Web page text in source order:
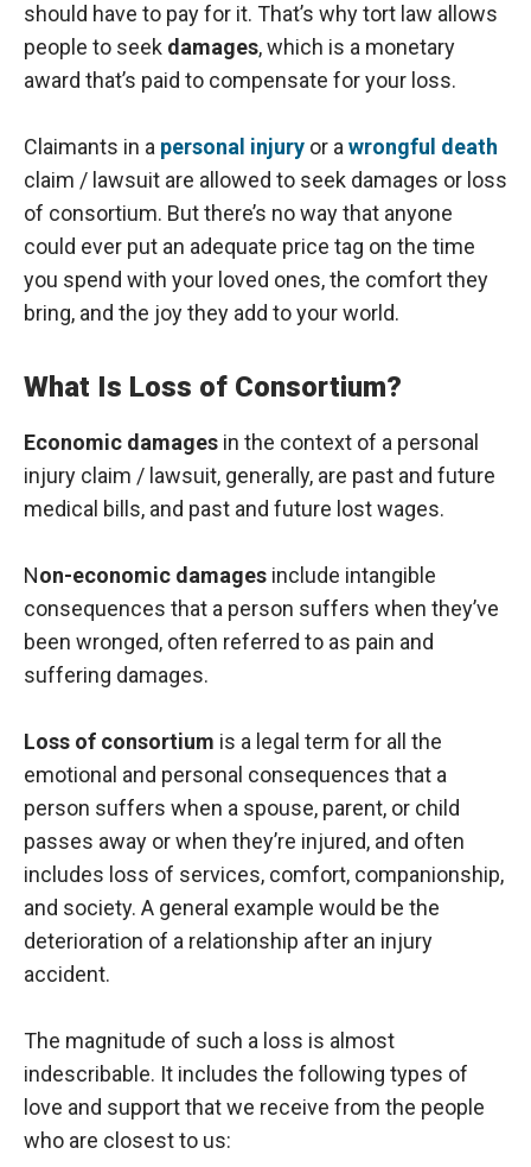
should have to pay for it. That’s why tort law allows
people to seek damages, which is a monetary
award that’s paid to compensate for your loss.
Claimants in a personal injury or a wrongful death
claim / lawsuit are allowed to seek damages or loss
of consortium. But there’s no way that anyone
could ever put an adequate price tag on the time
you spend with your loved ones, the comfort they
bring, and the joy they add to your world.
What Is Loss of Consortium?
Economic damages in the context of a personal
injury claim / lawsuit, generally, are past and future
medical bills, and past and future lost wages.
Non-economic damages include intangible
consequences that a person suffers when they’ve
been wronged, often referred to as pain and
suffering damages.
Loss of consortium is a legal term for all the
emotional and personal consequences that a
person suffers when a spouse, parent, or child
passes away or when they’re injured, and often
includes loss of services, comfort, companionship,
and society. A general example would be the
deterioration of a relationship after an injury
accident.
The magnitude of such a loss is almost
indescribable. It includes the following types of
love and support that we receive from the people
who are closest to us: